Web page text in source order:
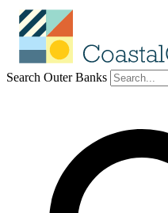
Search Outer Banks